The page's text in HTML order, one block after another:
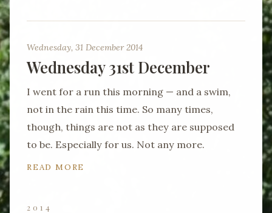
Wednesday, 31 December 2014
Wednesday 31st December
I went for a run this morning — and a swim,
not in the rain this time. So many times,
though, things are not as they are supposed
to be. Especially for us. Not any more.
READ MORE
2014